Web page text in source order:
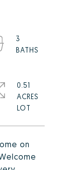
on
3
0.51
ACRES